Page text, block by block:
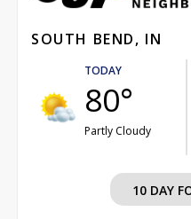
SOUTH BEND, IN
TODAY
80°
Partly Cloudy
10 DAY